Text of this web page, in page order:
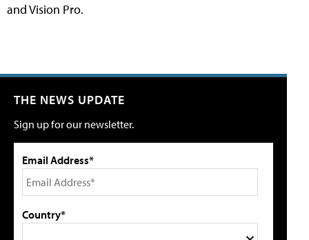
and Vision Pro.
THE NEWS UPDATE
Sign up for our newsletter.
Email Address*
Country*